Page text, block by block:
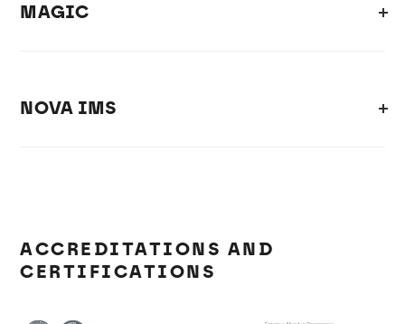
MAGIC
NOVA IMS
ACCREDITATIONS AND
CERTIFICATIONS